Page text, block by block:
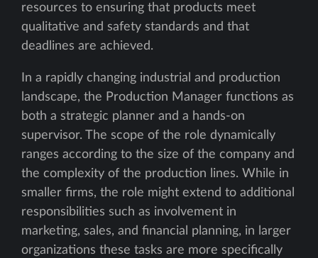
resources to ensuring that products meet
qualitative and safety standards and that
deadlines are achieved.
In a rapidly changing industrial and production
landscape, the Production Manager functions as
both a strategic planner and a hands-on
supervisor. The scope of the role dynamically
ranges according to the size of the company and
the complexity of the production lines. While in
smaller firms, the role might extend to additional
responsibilities such as involvement in
marketing, sales, and financial planning, in larger
organizations these tasks are more specifically